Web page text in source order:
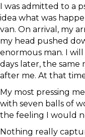
I was admitted to a
idea what was
van. On arrival, my
my head pushed
enormous man. I
days later, the
after me. At that
My most pressing
with seven balls of
the feeling I would
Nothing really